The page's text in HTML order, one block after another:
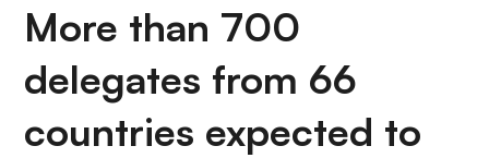
m
b
More than 700
delegates from 66
countries expected to